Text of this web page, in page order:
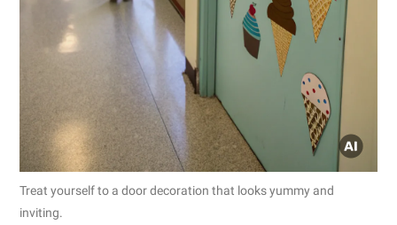
Treat yourself to a door decoration that looks yummy and
inviting.